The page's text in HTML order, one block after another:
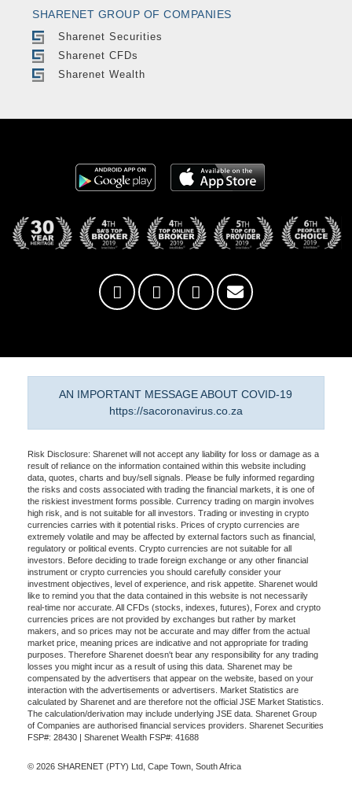
SHARENET GROUP OF COMPANIES
Sharenet Securities
Sharenet CFDs
Sharenet Wealth
AN IMPORTANT MESSAGE ABOUT COVID-19
https://sacoronavirus.co.za
Risk Disclosure: Sharenet will not accept any liability for loss or damage as a
result of reliance on the information contained within this website including
data, quotes, charts and buy/sell signals. Please be fully informed regarding
the risks and costs associated with trading the financial markets, it is one of
the riskiest investment forms possible. Currency trading on margin involves
high risk, and is not suitable for all investors. Trading or investing in crypto
currencies carries with it potential risks. Prices of crypto currencies are
extremely volatile and may be affected by external factors such as financial,
regulatory or political events. Crypto currencies are not suitable for all
investors. Before deciding to trade foreign exchange or any other financial
instrument or crypto currencies you should carefully consider your
investment objectives, level of experience, and risk appetite. Sharenet would
like to remind you that the data contained in this website is not necessarily
real-time nor accurate. All CFDs (stocks, indexes, futures), Forex and crypto
currencies prices are not provided by exchanges but rather by market
makers, and so prices may not be accurate and may differ from the actual
market price, meaning prices are indicative and not appropriate for trading
purposes. Therefore Sharenet doesn't bear any responsibility for any trading
losses you might incur as a result of using this data. Sharenet may be
compensated by the advertisers that appear on the website, based on your
interaction with the advertisements or advertisers. Market Statistics are
calculated by Sharenet and are therefore not the official JSE Market Statistics.
The calculation/derivation may include underlying JSE data. Sharenet Group
of Companies are authorised financial services providers. Sharenet Securities
FSP#: 28430 | Sharenet Wealth FSP#: 41688
© 2026 SHARENET (PTY) Ltd, Cape Town, South Africa